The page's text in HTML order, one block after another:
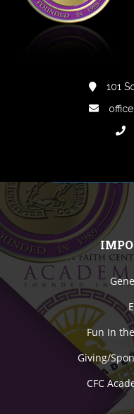
101
Fun In
Giving/
CFC